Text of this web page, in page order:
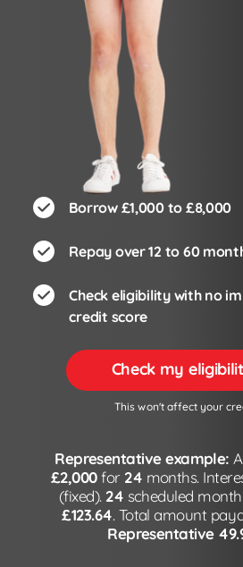
Borrow £1,000 to £8,000
Repay over 12 to 60
Check eligibility with no
credit score
Check my
This won't affect your
Representative example:
£2,000for 24 months.
(fixed). 24 scheduled
£123.64. Total amount
Representative